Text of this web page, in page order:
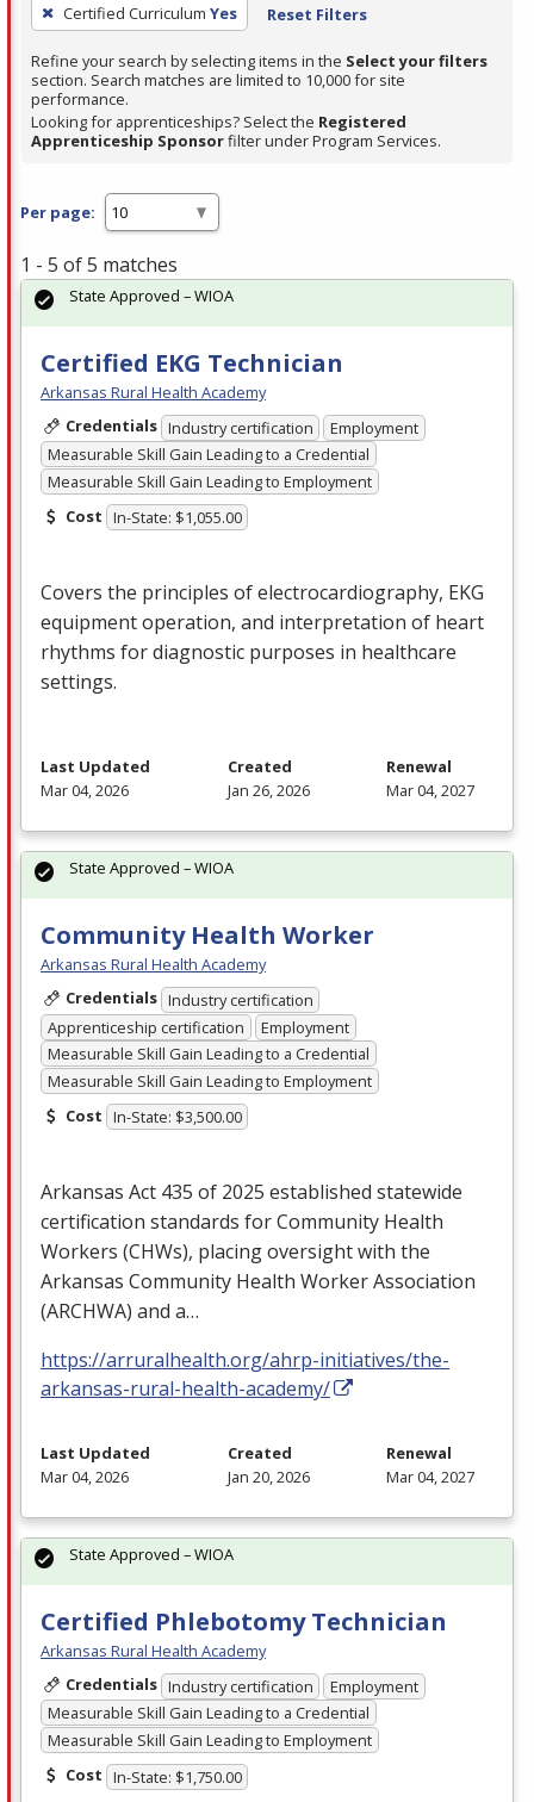
filter,
Enter
or
Spacebar.
Certified Curriculum Yes Reset Filters
Refine your search by selecting items in the Select your filters
section. Search matches are limited to 10,000 for site
performance.
Looking for apprenticeships? Select the Registered
Apprenticeship Sponsorfilter under Program Services.
Per page:
1 - 5 of 5 matches
Certified EKG Technician
Arkansas Rural Health Academy
Credentials Industry certification
Employment
Measurable Skill Gain Leading to a Credential
Measurable Skill Gain Leading to Employment
Cost In-State: $1,055.00
Covers the principles of electrocardiography, EKG
equipment operation, and interpretation of heart
rhythms for diagnostic purposes in healthcare
settings.
State Approved – WIOA
Last Updated
Mar 04, 2026
Created
Jan 26, 2026
Renewal
Mar 04, 2027
Community Health Worker
Arkansas Rural Health Academy
Credentials Industry certification
Apprenticeship certification
Employment
Measurable Skill Gain Leading to a Credential
Measurable Skill Gain Leading to Employment
Cost In-State: $3,500.00
Arkansas Act 435 of 2025 established statewide
certification standards for Community Health
Workers (CHWs), placing oversight with the
Arkansas Community Health Worker Association
(ARCHWA) and a…
https://arruralhealth.org/ahrp-initiatives/the-
arkansas-rural-health-academy/
State Approved – WIOA
Last Updated
Mar 04, 2026
Created
Jan 20, 2026
Renewal
Mar 04, 2027
Certified Phlebotomy Technician
Arkansas Rural Health Academy
Credentials Industry certification
Employment
Measurable Skill Gain Leading to a Credential
Measurable Skill Gain Leading to Employment
Cost In-State: $1,750.00
State Approved – WIOA